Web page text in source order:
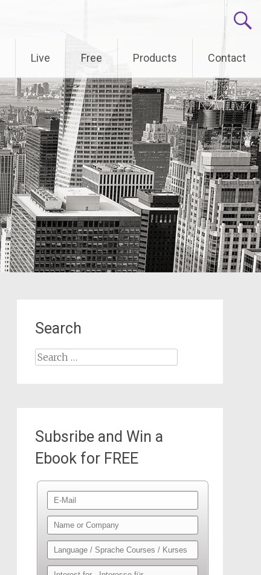
Live Free Products Contact
Search
Search
Subsribe and Win a
Ebook for FREE